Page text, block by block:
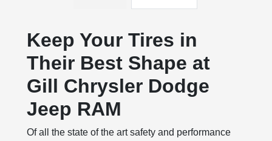
Keep Your Tires in
Their Best Shape at
Gill Chrysler Dodge
Jeep RAM
Of all the state of the art safety and performance